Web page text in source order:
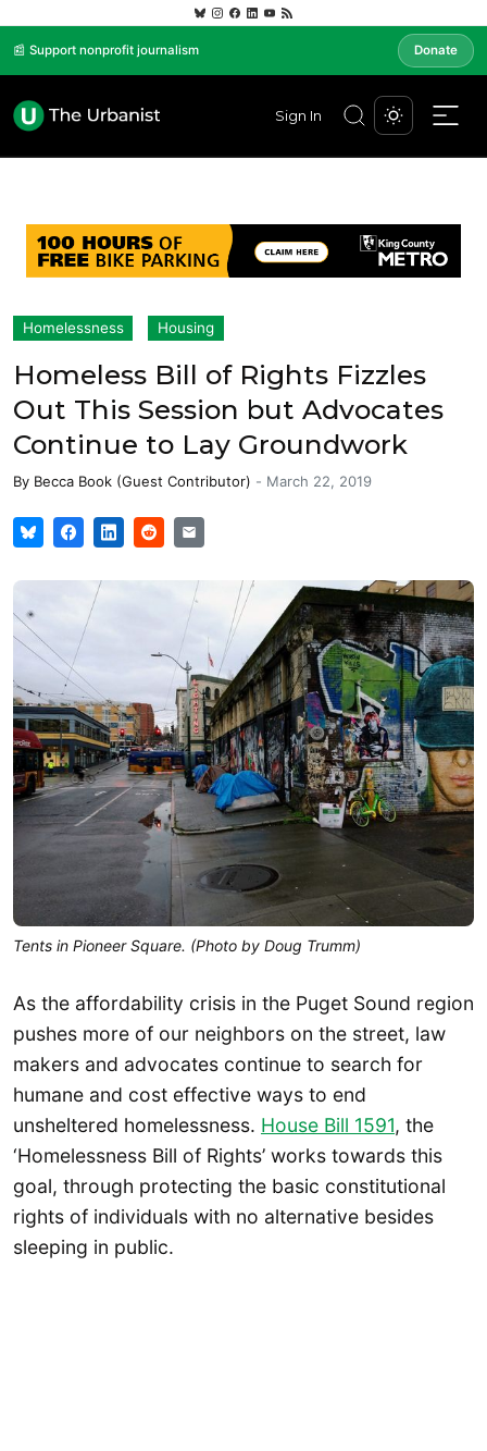
📰 Support nonprofit journalism Donate
Sign In
Homelessness Housing
Homeless Bill of Rights Fizzles
Out This Session but Advocates
Continue to Lay Groundwork
By Becca Book (Guest Contributor) - March 22, 2019
Tents in Pioneer Square. (Photo by Doug Trumm)
As the affordability crisis in the Puget Sound region
pushes more of our neighbors on the street, law
makers and advocates continue to search for
humane and cost effective ways to end
unsheltered homelessness. House Bill 1591, the
‘Homelessness Bill of Rights’ works towards this
goal, through protecting the basic constitutional
rights of individuals with no alternative besides
sleeping in public.